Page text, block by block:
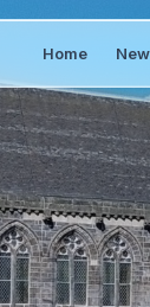
Home